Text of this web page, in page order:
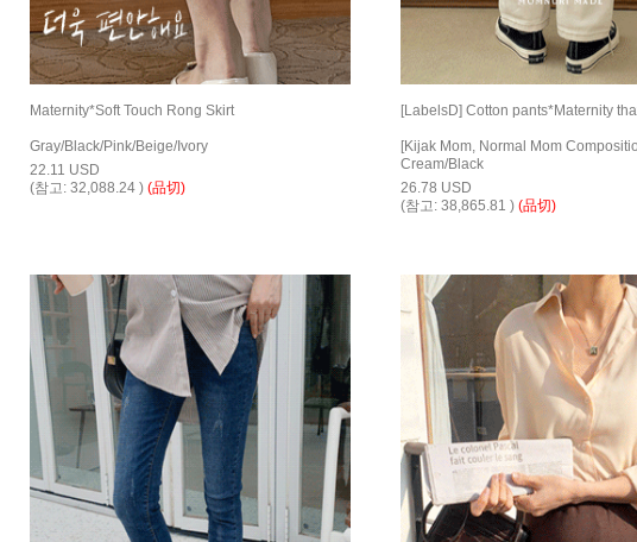
Maternity*Soft Touch Rong Skirt
Gray/Black/Pink/Beige/Ivory
22.11 USD
(참고: 32,088.24 ) (品切)
[LabelsD] Cotton pants*Maternity
[Kijak Mom, Normal Mom
Cream/Black
26.78 USD
(참고: 38,865.81 ) (品切)